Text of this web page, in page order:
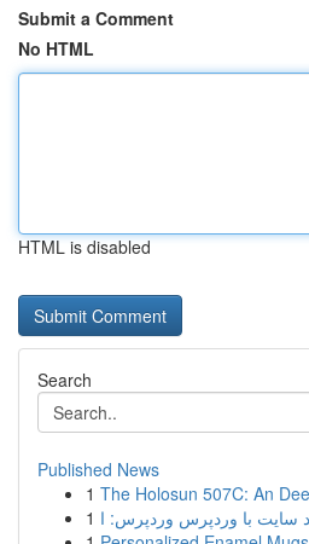
Submit a Comment
No HTML
HTML is disabled
Search
Published News
1 The Holosun 507C: An
1